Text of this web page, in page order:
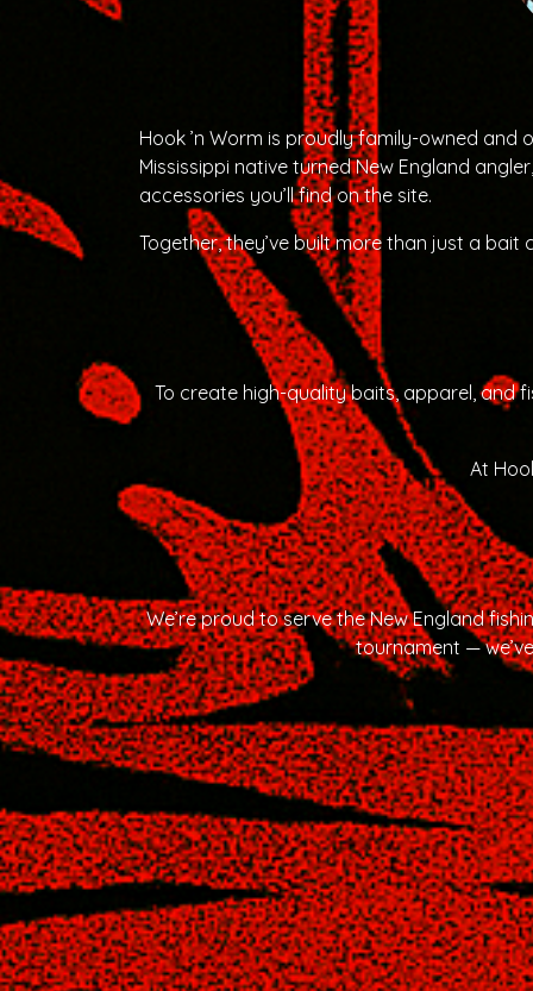
Hook ’n Worm is proudly family-owned and
Mississippi native turned New England
accessories you’ll find on the site.
Together, they’ve built more than just a
To create high-quality baits, apparel, and
At
We’re proud to serve the New England
tournament —